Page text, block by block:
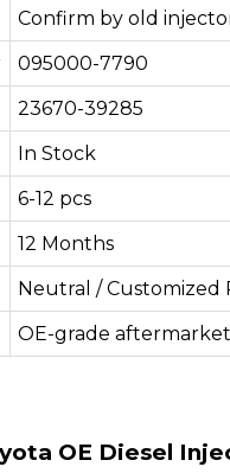
Confirm by old
095000-7790
23670-39285
In Stock
6-12 pcs
12 Months
Neutral / Customized
OE-grade
OE Diesel